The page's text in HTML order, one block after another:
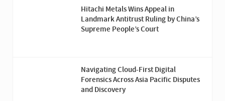
Hitachi Metals Wins Appeal in
Landmark Antitrust Ruling by China’s
Supreme People’s Court
Navigating Cloud-First Digital
Forensics Across Asia Pacific Disputes
and Discovery